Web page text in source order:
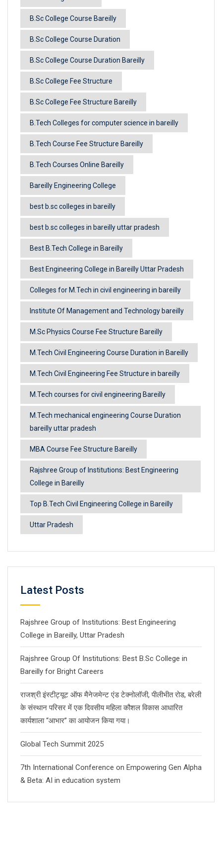
B.Sc College Course Bareilly
B.Sc College Course Duration
B.Sc College Course Duration Bareilly
B.Sc College Fee Structure
B.Sc College Fee Structure Bareilly
B.Tech Colleges for computer science in bareilly
B.Tech Course Fee Structure Bareilly
B.Tech Courses Online Bareilly
Bareilly Engineering College
best b.sc colleges in bareilly
best b.sc colleges in bareilly uttar pradesh
Best B.Tech College in Bareilly
Best Engineering College in Bareilly Uttar Pradesh
Colleges for M.Tech in civil engineering in bareilly
Institute Of Management and Technology bareilly
M.Sc Physics Course Fee Structure Bareilly
M.Tech Civil Engineering Course Duration in Bareilly
M.Tech Civil Engineering Fee Structure in bareilly
M.Tech courses for civil engineering Bareilly
M.Tech mechanical engineering Course Duration
bareilly uttar pradesh
MBA Course Fee Structure Bareilly
Rajshree Group of Institutions: Best Engineering
College in Bareilly
Top B.Tech Civil Engineering College in Bareilly
Uttar Pradesh
Latest Posts
Rajshree Group of Institutions: Best Engineering
College in Bareilly, Uttar Pradesh
Rajshree Group Of Institutions: Best B.Sc College in
Bareilly for Bright Careers
राजश्री इंस्टीट्यूट ऑफ मैनेजमेन्ट एंड टेक्नोलॉजी, पीलीभीत रोड, बरेली
के संस्थान परिसर में एक दिवसीय महिला कौशल विकास आधारित
कार्यशाला “आभार” का आयोजन किया गया।
Global Tech Summit 2025
7th International Conference on Empowering Gen Alpha
& Beta: AI in education system